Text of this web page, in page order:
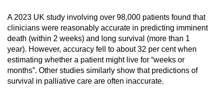
A 2023 UK study involving over 98,000 patients found that
clinicians were reasonably accurate in predicting imminent
death (within 2 weeks) and long survival (more than 1
year). However, accuracy fell to about 32 per cent when
estimating whether a patient might live for “weeks or
months”. Other studies similarly show that predictions of
survival in palliative care are often inaccurate.